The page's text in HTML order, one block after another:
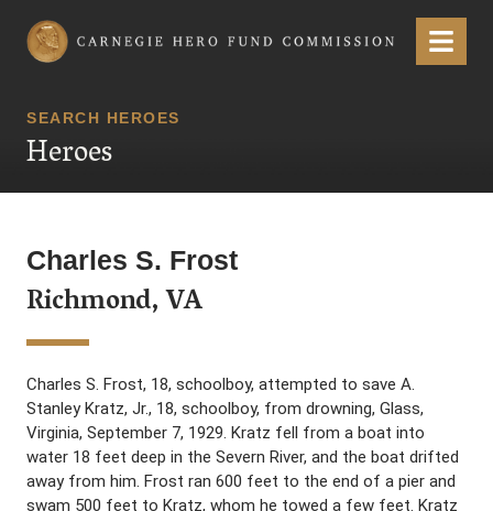
Carnegie Hero Fund Commission Menu
SEARCH HEROES
Heroes
Charles S. Frost
Richmond, VA
Charles S. Frost, 18, schoolboy, attempted to save A.
Stanley Kratz, Jr., 18, schoolboy, from drowning, Glass,
Virginia, September 7, 1929. Kratz fell from a boat into
water 18 feet deep in the Severn River, and the boat drifted
away from him. Frost ran 600 feet to the end of a pier and
swam 500 feet to Kratz, whom he towed a few feet. Kratz